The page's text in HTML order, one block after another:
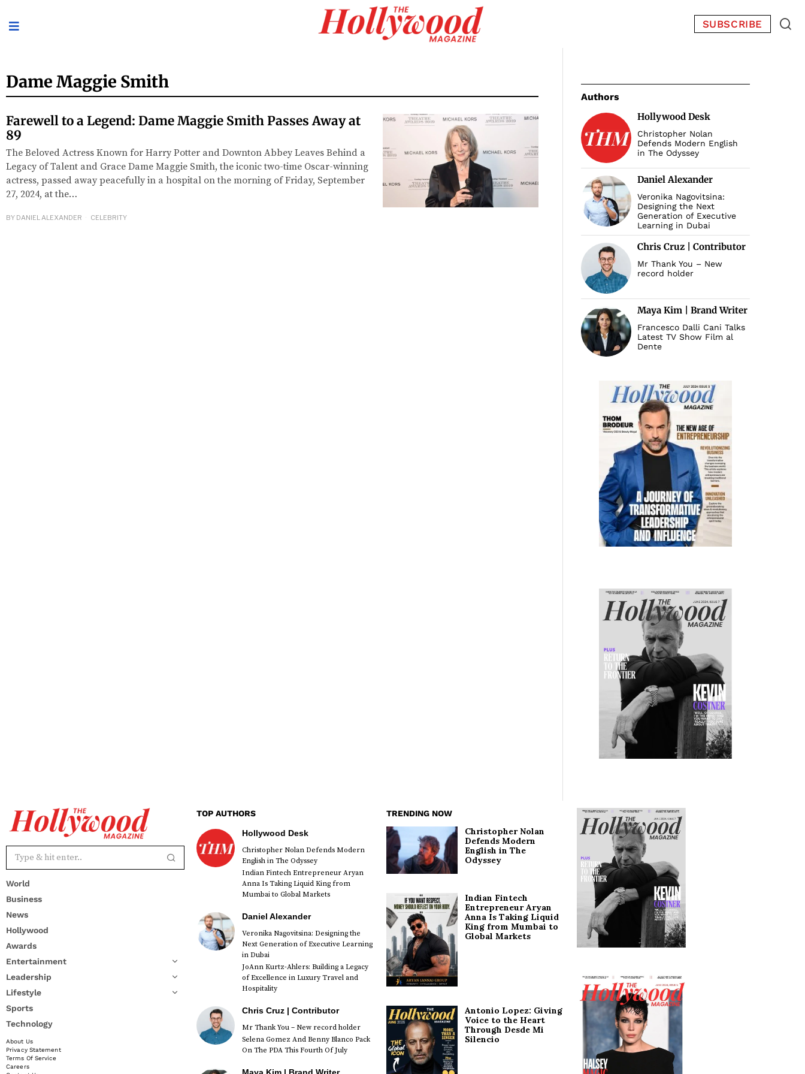
SUBSCRIBE
Dame Maggie Smith
Farewell to a Legend: Dame Maggie Smith Passes Away at
89
The Beloved Actress Known for Harry Potter and Downton Abbey Leaves Behind a
Legacy of Talent and Grace Dame Maggie Smith, the iconic two-time Oscar-winning
actress, passed away peacefully in a hospital on the morning of Friday, September
27, 2024, at the…
BY DANIEL ALEXANDER CELEBRITY
Authors
Hollywood Desk
Christopher Nolan
Defends Modern English
in The Odyssey
Daniel Alexander
Veronika Nagovitsina:
Designing the Next
Generation of Executive
Learning in Dubai
Chris Cruz | Contributor
Mr Thank You – New
record holder
Maya Kim | Brand Writer
Francesco Dalli Cani Talks
Latest TV Show Film al
Dente
World
Business
News
Hollywood
Awards
Entertainment
Leadership
Lifestyle
Sports
Technology
About Us
Privacy Statement
Terms Of Service
Careers
TOP AUTHORS
Hollywood Desk
Christopher Nolan Defends Modern
English in The Odyssey
Indian Fintech Entrepreneur Aryan
Anna Is Taking Liquid King from
Mumbai to Global Markets
Daniel Alexander
Veronika Nagovitsina: Designing the
Next Generation of Executive Learning
in Dubai
JoAnn Kurtz-Ahlers: Building a Legacy
of Excellence in Luxury Travel and
Hospitality
Chris Cruz | Contributor
Mr Thank You – New record holder
Selena Gomez And Benny Blanco Pack
On The PDA This Fourth Of July
TRENDING NOW
Christopher Nolan
Defends Modern
English in The
Odyssey
Indian Fintech
Entrepreneur Aryan
Anna Is Taking Liquid
King from Mumbai to
Global Markets
Antonio Lopez: Giving
Voice to the Heart
Through Desde Mi
Silencio